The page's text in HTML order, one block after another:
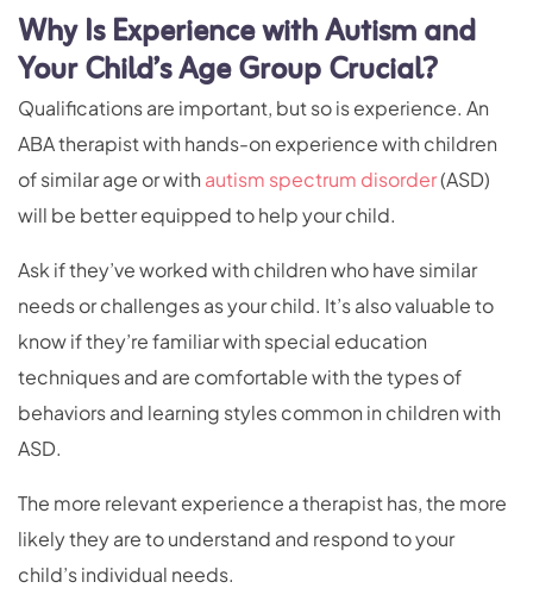
Why Is Experience with Autism and
Your Child’s Age Group Crucial?
Qualifications are important, but so is experience. An
ABA therapist with hands-on experience with children
of similar age or with autism spectrum disorder(ASD)
will be better equipped to help your child.
Ask if they’ve worked with children who have similar
needs or challenges as your child. It’s also valuable to
know if they’re familiar with special education
techniques and are comfortable with the types of
behaviors and learning styles common in children with
ASD.
The more relevant experience a therapist has, the more
likely they are to understand and respond to your
child’s individual needs.